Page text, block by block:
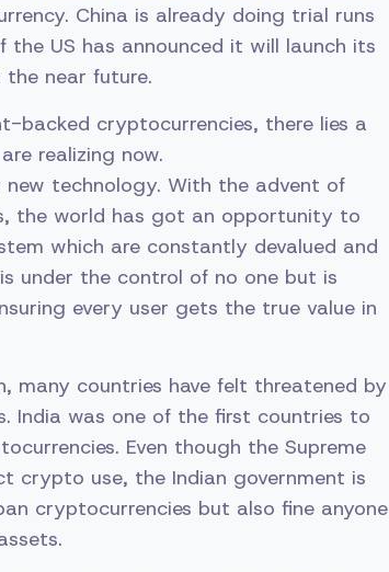
China is already doing trial runs
the US has announced it will launch its
near future.
backed cryptocurrencies, there lies a
realizing now.
technology. With the advent of
the world has got an opportunity to
which are constantly devalued and
under the control of no one but is
every user gets the true value in
many countries have felt threatened by
India was one of the first countries to
Even though the Supreme
crypto use, the Indian government is
cryptocurrencies but also fine anyone